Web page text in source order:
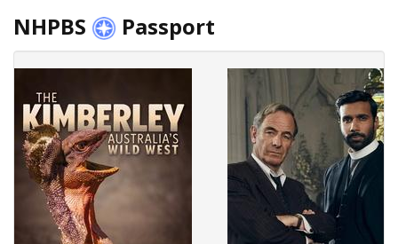
NHPBS Passport